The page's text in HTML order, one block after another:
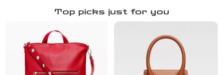
Top picks just for you